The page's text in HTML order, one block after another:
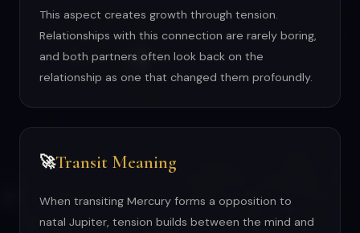
This aspect creates growth through tension.
Relationships with this connection are rarely boring,
and both partners often look back on the
relationship as one that changed them profoundly.
🚀Transit Meaning
When transiting Mercury forms a opposition to
natal Jupiter, tension builds between the mind and